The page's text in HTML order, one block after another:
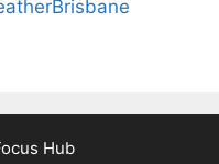
Brisbane
Hub